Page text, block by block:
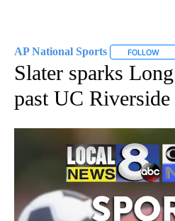
AP National Sports FOLLOW
Slater sparks
past UC Riverside